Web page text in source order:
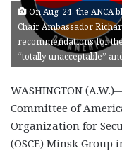
On Aug. 24, the ANCA
Chair Ambassador
recommendations for
“totally unacceptable”
WASHINGTON
Committee of
Organization for
(OSCE) Minsk Group